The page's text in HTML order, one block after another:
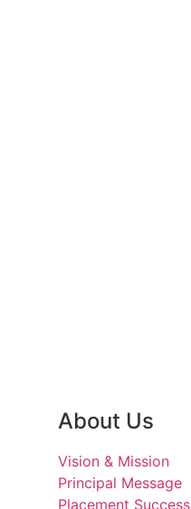
About Us
Vision & Mission
Principal Message
Placement Success